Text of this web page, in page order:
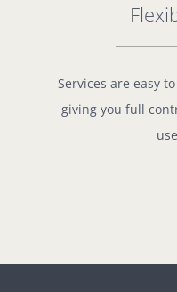
Services are easy
giving you full